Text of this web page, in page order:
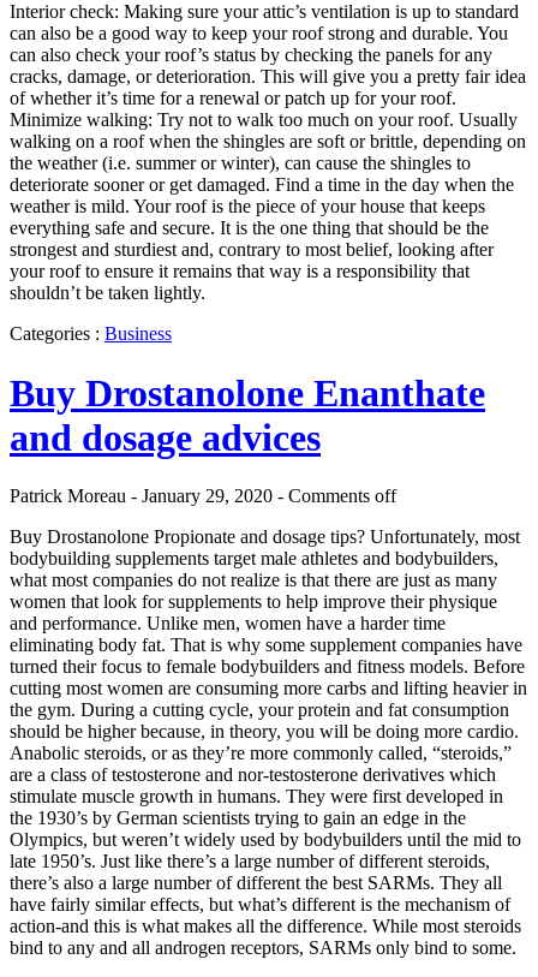
Interior check: Making sure your attic’s ventilation is up to standard
can also be a good way to keep your roof strong and durable. You
can also check your roof’s status by checking the panels for any
cracks, damage, or deterioration. This will give you a pretty fair idea
of whether it’s time for a renewal or patch up for your roof.
Minimize walking: Try not to walk too much on your roof. Usually
walking on a roof when the shingles are soft or brittle, depending on
the weather (i.e. summer or winter), can cause the shingles to
deteriorate sooner or get damaged. Find a time in the day when the
weather is mild. Your roof is the piece of your house that keeps
everything safe and secure. It is the one thing that should be the
strongest and sturdiest and, contrary to most belief, looking after
your roof to ensure it remains that way is a responsibility that
shouldn’t be taken lightly.
Categories : Business
Buy Drostanolone Enanthate
and dosage advices
Patrick Moreau - January 29, 2020 - Comments off
Buy Drostanolone Propionate and dosage tips? Unfortunately, most
bodybuilding supplements target male athletes and bodybuilders,
what most companies do not realize is that there are just as many
women that look for supplements to help improve their physique
and performance. Unlike men, women have a harder time
eliminating body fat. That is why some supplement companies have
turned their focus to female bodybuilders and fitness models. Before
cutting most women are consuming more carbs and lifting heavier in
the gym. During a cutting cycle, your protein and fat consumption
should be higher because, in theory, you will be doing more cardio.
Anabolic steroids, or as they’re more commonly called, “steroids,”
are a class of testosterone and nor-testosterone derivatives which
stimulate muscle growth in humans. They were first developed in
the 1930’s by German scientists trying to gain an edge in the
Olympics, but weren’t widely used by bodybuilders until the mid to
late 1950’s. Just like there’s a large number of different steroids,
there’s also a large number of different the best SARMs. They all
have fairly similar effects, but what’s different is the mechanism of
action-and this is what makes all the difference. While most steroids
bind to any and all androgen receptors, SARMs only bind to some.